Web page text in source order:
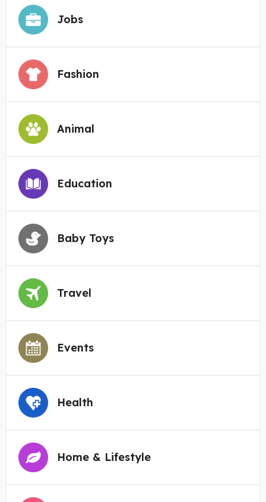
Jobs
Fashion
Animal
Education
Baby Toys
Travel
Events
Health
Home & Lifestyle